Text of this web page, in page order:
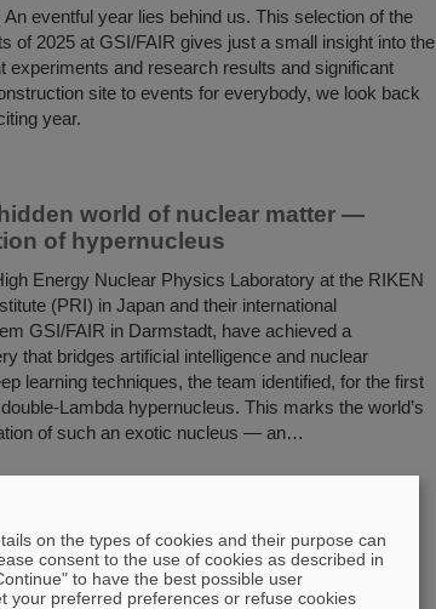
eventful year lies behind us. This selection of the
of 2025 at GSI/FAIR gives just a small insight into the
experiments and research results and significant
site to events for everybody, we look back
year.
world of nuclear matter —
of hypernucleus
Energy Nuclear Physics Laboratory at the RIKEN
(PRI) in Japan and their international
GSI/FAIR in Darmstadt, have achieved a
that bridges artificial intelligence and nuclear
learning techniques, the team identified, for the first
Lambda hypernucleus. This marks the world’s
of such an exotic nucleus — an…
Guy Leckenby — Groundbreaking
solar system formation
awarded the FAIR-GSI PhD Award 2025 for his
on the types of cookies and their purpose can
consent to the use of cookies as described in
to have the best possible user
your preferred preferences or refuse cookies